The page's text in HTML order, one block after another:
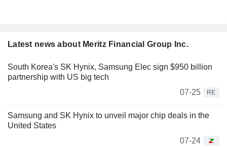
Latest news about Meritz Financial Group Inc.
South Korea's SK Hynix, Samsung Elec sign $950 billion
partnership with US big tech
07-25
RE
Samsung and SK Hynix to unveil major chip deals in the
United States
07-24